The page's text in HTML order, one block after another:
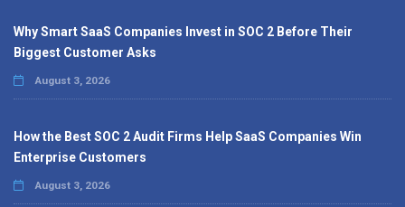
Why Smart SaaS Companies Invest in SOC 2 Before Their
Biggest Customer Asks
August 3, 2026
How the Best SOC 2 Audit Firms Help SaaS Companies Win
Enterprise Customers
August 3, 2026